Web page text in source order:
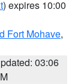
) expires 10:00
Fort Mohave,
03:06